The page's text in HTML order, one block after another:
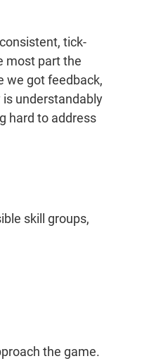
tick-
most part the
we got feedback,
is understandably
hard to address
skill groups,
the game.